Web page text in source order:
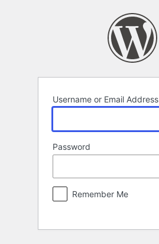
Username or Email Address
Password
Remember Me